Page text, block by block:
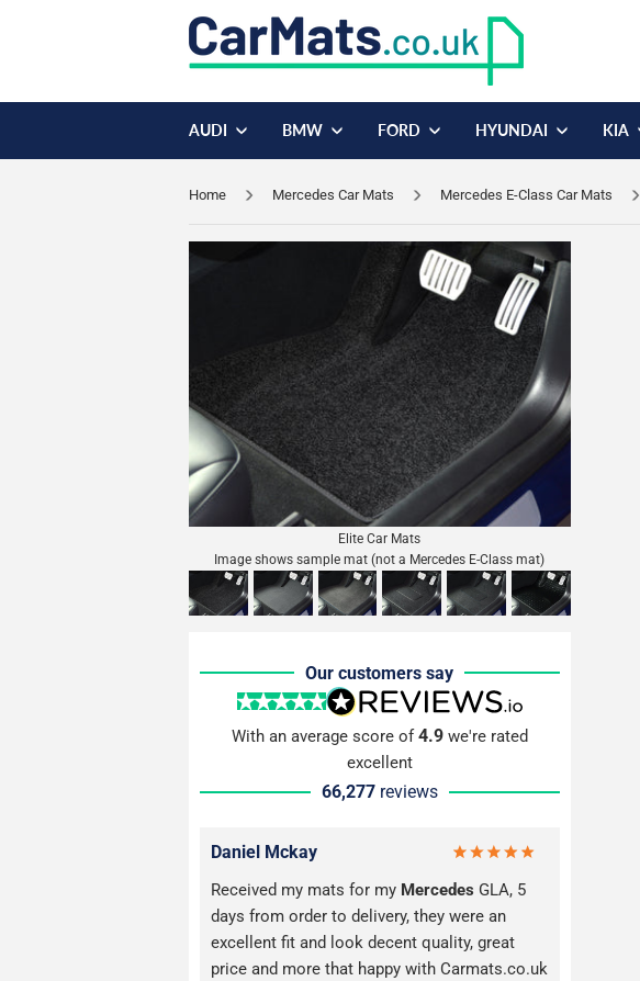
AUDI BMW FORD HYUNDAI KIA
Home Mercedes Car Mats Mercedes E-Class Car Mats
Elite Car Mats
Image shows sample mat (not a Mercedes E-Class mat)
Our customers say
With an average score of4.9we're rated
excellent
66,277 reviews
Daniel Mckay
Received my mats for my Mercedes GLA, 5
days from order to delivery, they were an
excellent fit and look decent quality, great
price and more that happy with Carmats.co.uk